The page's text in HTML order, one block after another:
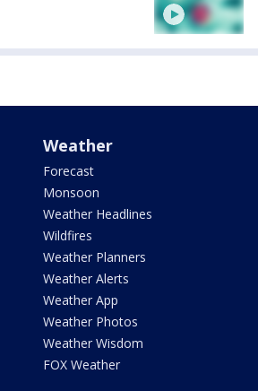
Weather
Forecast
Monsoon
Weather Headlines
Wildfires
Weather Planners
Weather Alerts
Weather App
Weather Photos
Weather Wisdom
FOX Weather